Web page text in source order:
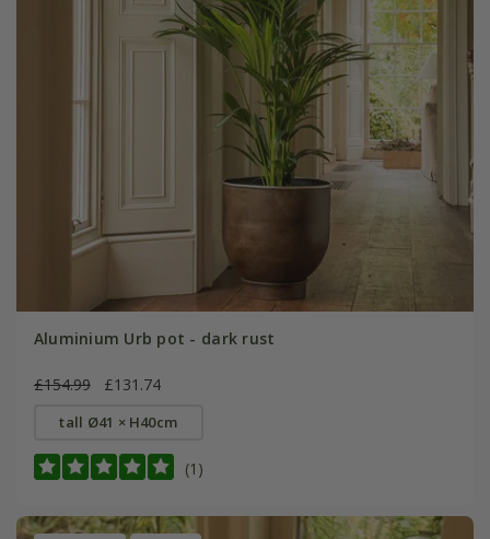
Aluminium Urb pot - dark rust
£154.99 £131.74
tall Ø41 × H40cm
(1)